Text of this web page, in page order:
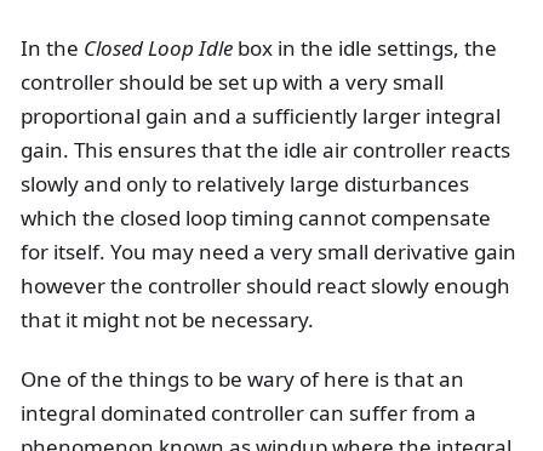
In the Closed Loop Idle box in the idle settings, the
controller should be set up with a very small
proportional gain and a sufficiently larger integral
gain. This ensures that the idle air controller reacts
slowly and only to relatively large disturbances
which the closed loop timing cannot compensate
for itself. You may need a very small derivative gain
however the controller should react slowly enough
that it might not be necessary.
One of the things to be wary of here is that an
integral dominated controller can suffer from a